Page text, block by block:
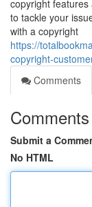
copyright
to tackle your
with a copyright
https://
copyright-
Comments
Comments
Submit a
No HTML